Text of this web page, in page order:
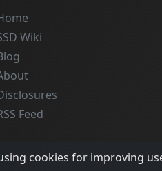
Wiki
Feed
cookies for improving